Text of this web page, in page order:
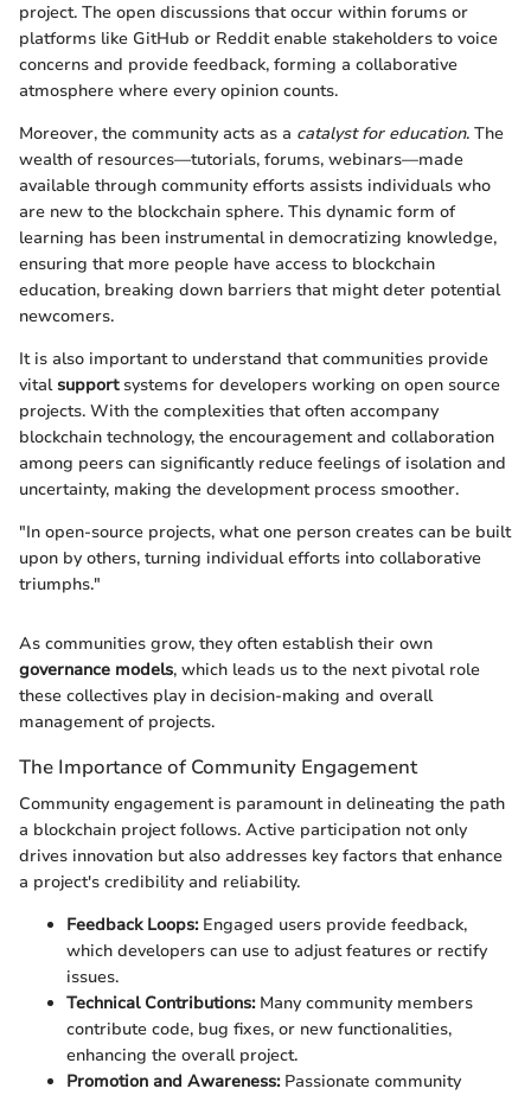
project. The open discussions that occur within forums or
platforms like GitHub or Reddit enable stakeholders to voice
concerns and provide feedback, forming a collaborative
atmosphere where every opinion counts.
Moreover, the community acts as a catalyst for education. The
wealth of resources—tutorials, forums, webinars—made
available through community efforts assists individuals who
are new to the blockchain sphere. This dynamic form of
learning has been instrumental in democratizing knowledge,
ensuring that more people have access to blockchain
education, breaking down barriers that might deter potential
newcomers.
It is also important to understand that communities provide
vital supportsystems for developers working on open source
projects. With the complexities that often accompany
blockchain technology, the encouragement and collaboration
among peers can significantly reduce feelings of isolation and
uncertainty, making the development process smoother.
"In open-source projects, what one person creates can be built
upon by others, turning individual efforts into collaborative
triumphs."
As communities grow, they often establish their own
governance models, which leads us to the next pivotal role
these collectives play in decision-making and overall
management of projects.
The Importance of Community Engagement
Community engagement is paramount in delineating the path
a blockchain project follows. Active participation not only
drives innovation but also addresses key factors that enhance
a project's credibility and reliability.
Feedback Loops:Engaged users provide feedback,
which developers can use to adjust features or rectify
issues.
Technical Contributions:Many community members
contribute code, bug fixes, or new functionalities,
enhancing the overall project.
Promotion and Awareness:Passionate community